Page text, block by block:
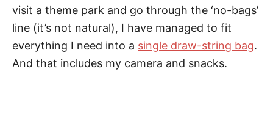
visit a theme park and go through the ‘no-bags’
line (it’s not natural), I have managed to fit
everything I need into a single draw-string bag.
And that includes my camera and snacks.